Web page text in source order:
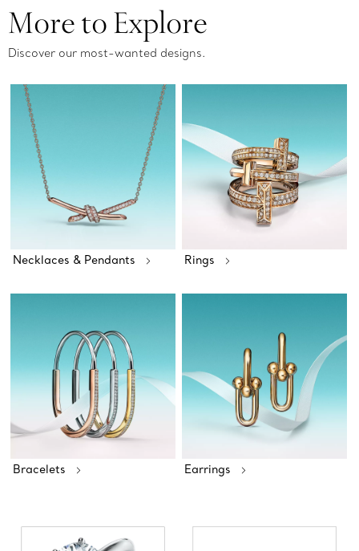
More to Explore
Discover our most-wanted designs.
Necklaces & Pendants Rings
Bracelets Earrings